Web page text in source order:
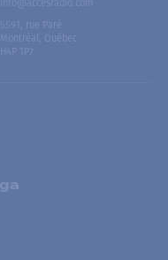
info@accesradio.com
5591, rue Paré
Montréal, Québec
H4P 1P7